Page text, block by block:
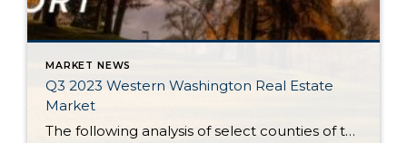
MARKET NEWS
Q3 2023 Western Washington Real Estate
Market
The following analysis of select counties of the Western Washington real estate market is provided by Windermere Real Estate Chief Economist Matthew Gardner. We hope that this information may assist you with making better-informed real estate decisions. For further information about the housing market in your area, please don’t hesitate to contact your Windermere Real […]